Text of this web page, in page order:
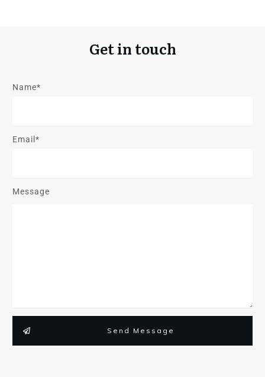
Get in touch
Name*
Email*
Message
Send Message